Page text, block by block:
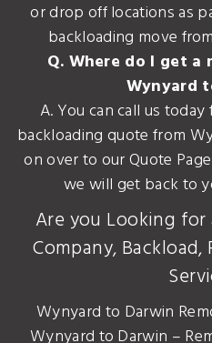
or drop off locations as
backloading move
Q. Where do I get
Wynyard
A. You can call us
backloading quote from
on over to our Quote
we will get back to
Are you Looking
Company,
Wynyard to Darwin
Wynyard to Darwin –